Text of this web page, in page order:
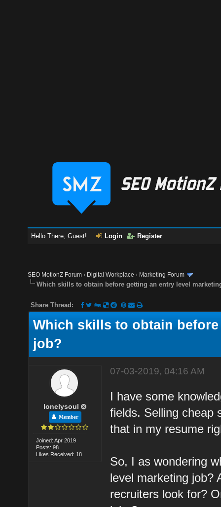
Hello There, Guest! Login Register
SEO MotionZ Forum › Digital Workplace › Marketing Forum
Which skills to obtain before getting an entry level
Share Thread:
Which skills to obtain
job?
lonelysoul
Member
Joined: Apr 2019
Posts: 98
Likes Received: 18
07-03-2019, 04:16 AM
I have some
fields. Selling cheap
that in my resume
So, I as wondering
level marketing job?
recruiters look for?